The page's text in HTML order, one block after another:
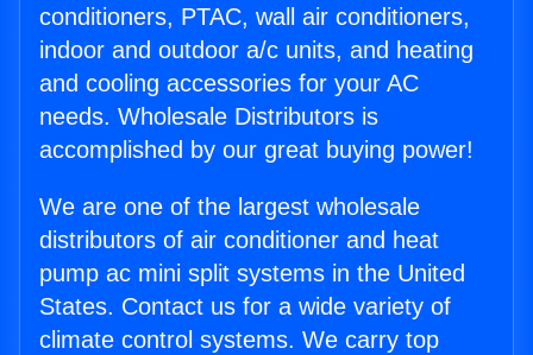
conditioners, PTAC, wall air conditioners,
indoor and outdoor a/c units, and heating
and cooling accessories for your AC
needs. Wholesale Distributors is
accomplished by our great buying power!
We are one of the largest wholesale
distributors of air conditioner and heat
pump ac mini split systems in the United
States. Contact us for a wide variety of
climate control systems. We carry top